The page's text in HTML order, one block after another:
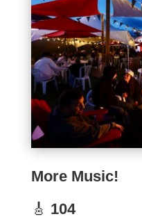
More Music!
🎸 104